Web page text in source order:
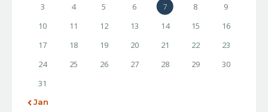
3
4 5 6 7 8
9
10
11 12 13 14 15
16
17
18 19 20 21 22
23
24
25 26 27 28 29
30
31
« Jan